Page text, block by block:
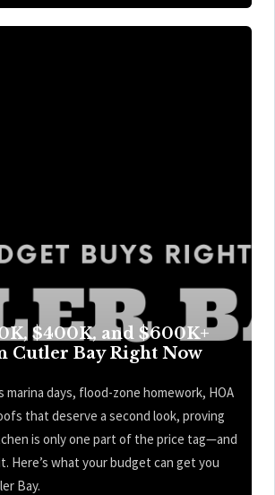
$400K, and $600K+
Cutler Bay Right Now
marina days, flood-zone homework, HOA
that deserve a second look, proving
is only one part of the price tag—and
Here’s what your budget can get you
Bay.